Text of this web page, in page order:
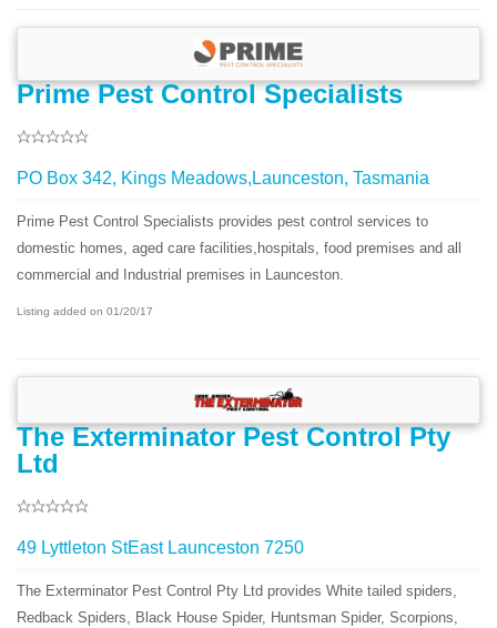
Prime Pest Control Specialists
PO Box 342, Kings Meadows,Launceston, Tasmania
Prime Pest Control Specialists provides pest control services to
domestic homes, aged care facilities,hospitals, food premises and all
commercial and Industrial premises in Launceston.
Listing added on 01/20/17
The Exterminator Pest Control Pty
Ltd
49 Lyttleton StEast Launceston 7250
The Exterminator Pest Control Pty Ltd provides White tailed spiders,
Redback Spiders, Black House Spider, Huntsman Spider, Scorpions,